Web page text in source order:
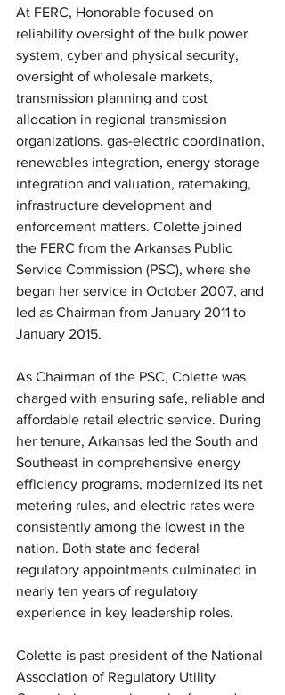
At FERC, Honorable focused on
reliability oversight of the bulk power
system, cyber and physical security,
oversight of wholesale markets,
transmission planning and cost
allocation in regional transmission
organizations, gas-electric coordination,
renewables integration, energy storage
integration and valuation, ratemaking,
infrastructure development and
enforcement matters. Colette joined
the FERC from the Arkansas Public
Service Commission (PSC), where she
began her service in October 2007, and
led as Chairman from January 2011 to
January 2015.
As Chairman of the PSC, Colette was
charged with ensuring safe, reliable and
affordable retail electric service. During
her tenure, Arkansas led the South and
Southeast in comprehensive energy
efficiency programs, modernized its net
metering rules, and electric rates were
consistently among the lowest in the
nation. Both state and federal
regulatory appointments culminated in
nearly ten years of regulatory
experience in key leadership roles.
Colette is past president of the National
Association of Regulatory Utility